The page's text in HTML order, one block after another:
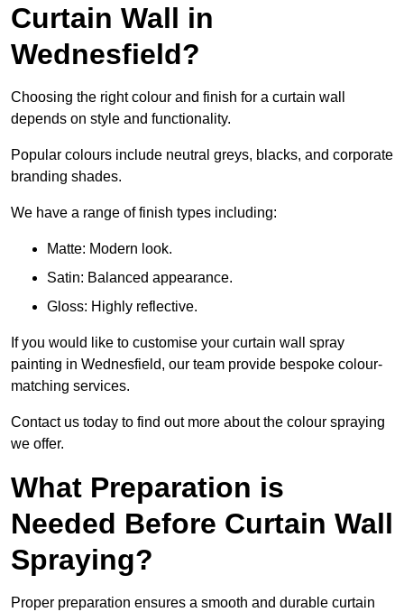
Curtain Wall in
Wednesfield?
Choosing the right colour and finish for a curtain wall
depends on style and functionality.
Popular colours include neutral greys, blacks, and corporate
branding shades.
We have a range of finish types including:
Matte: Modern look.
Satin: Balanced appearance.
Gloss: Highly reflective.
If you would like to customise your curtain wall spray
painting in Wednesfield, our team provide bespoke colour-
matching services.
Contact us today to find out more about the colour spraying
we offer.
What Preparation is
Needed Before Curtain Wall
Spraying?
Proper preparation ensures a smooth and durable curtain